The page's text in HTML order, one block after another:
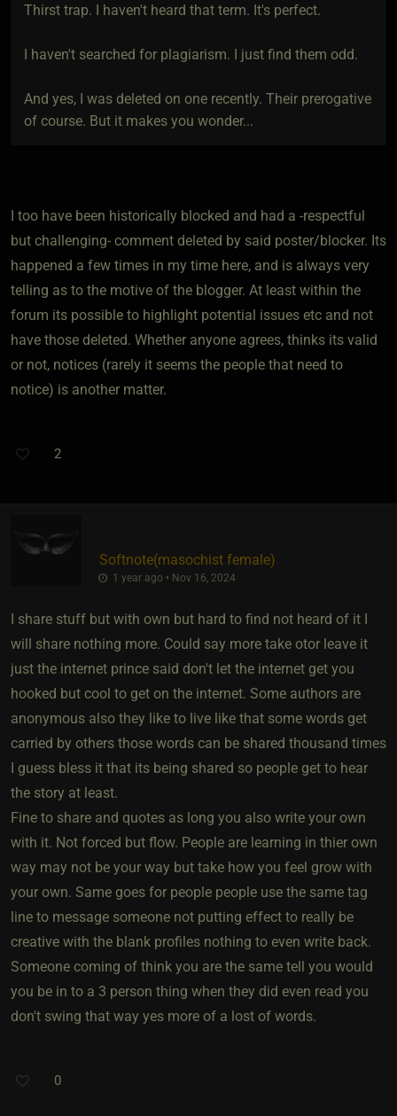
Thirst trap. I haven't heard that term. It's perfect.
I haven't searched for plagiarism. I just find them odd.
And yes, I was deleted on one recently. Their prerogative
of course. But it makes you wonder...
I too have been historically blocked and had a -respectful
but challenging- comment deleted by said poster/blocker. Its
happened a few times in my time here, and is always very
telling as to the motive of the blogger. At least within the
forum its possible to highlight potential issues etc and not
have those deleted. Whether anyone agrees, thinks its valid
or not, notices (rarely it seems the people that need to
notice) is another matter.
2
Softnote​(masochist female)
1 year ago • Nov 16, 2024
I share stuff but with own but hard to find not heard of it I
will share nothing more. Could say more take otor leave it
just the internet prince said don't let the internet get you
hooked but cool to get on the internet. Some authors are
anonymous also they like to live like that some words get
carried by others those words can be shared thousand times
I guess bless it that its being shared so people get to hear
the story at least.
Fine to share and quotes as long you also write your own
with it. Not forced but flow. People are learning in thier own
way may not be your way but take how you feel grow with
your own. Same goes for people people use the same tag
line to message someone not putting effect to really be
creative with the blank profiles nothing to even write back.
Someone coming of think you are the same tell you would
you be in to a 3 person thing when they did even read you
don't swing that way yes more of a lost of words.
0